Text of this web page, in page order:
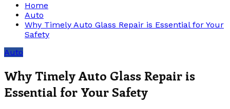
Home
Auto
Why Timely Auto Glass Repair is Essential for Your
Safety
Auto
Why Timely Auto Glass Repair is
Essential for Your Safety